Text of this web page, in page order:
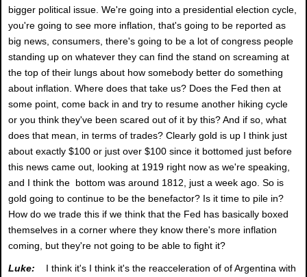
bigger political issue. We're going into a presidential election cycle,
you're going to see more inflation, that's going to be reported as
big news, consumers, there's going to be a lot of congress people
standing up on whatever they can find the stand on screaming at
the top of their lungs about how somebody better do something
about inflation. Where does that take us? Does the Fed then at
some point, come back in and try to resume another hiking cycle
or you think they've been scared out of it by this? And if so, what
does that mean, in terms of trades? Clearly gold is up I think just
about exactly $100 or just over $100 since it bottomed just before
this news came out, looking at 1919 right now as we're speaking,
and I think the bottom was around 1812, just a week ago. So is
gold going to continue to be the benefactor? Is it time to pile in?
How do we trade this if we think that the Fed has basically boxed
themselves in a corner where they know there's more inflation
coming, but they're not going to be able to fight it?
Luke: I think it's I think it's the reacceleration of of Argentina with